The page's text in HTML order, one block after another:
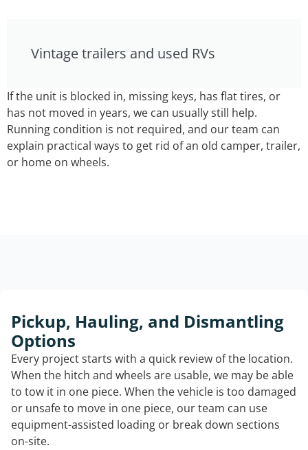
Vintage trailers and used RVs
If the unit is blocked in, missing keys, has flat tires, or
has not moved in years, we can usually still help.
Running condition is not required, and our team can
explain practical ways to get rid of an old camper, trailer,
or home on wheels.
Pickup, Hauling, and Dismantling
Options
Every project starts with a quick review of the location.
When the hitch and wheels are usable, we may be able
to tow it in one piece. When the vehicle is too damaged
or unsafe to move in one piece, our team can use
equipment-assisted loading or break down sections
on-site.